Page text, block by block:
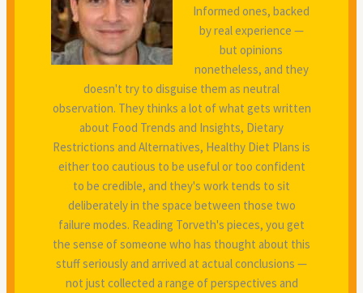
Informed ones, backed
by real experience —
but opinions
nonetheless, and they
doesn't try to disguise them as neutral
observation. They thinks a lot of what gets written
about Food Trends and Insights, Dietary
Restrictions and Alternatives, Healthy Diet Plans is
either too cautious to be useful or too confident
to be credible, and they's work tends to sit
deliberately in the space between those two
failure modes. Reading Torveth's pieces, you get
the sense of someone who has thought about this
stuff seriously and arrived at actual conclusions —
not just collected a range of perspectives and